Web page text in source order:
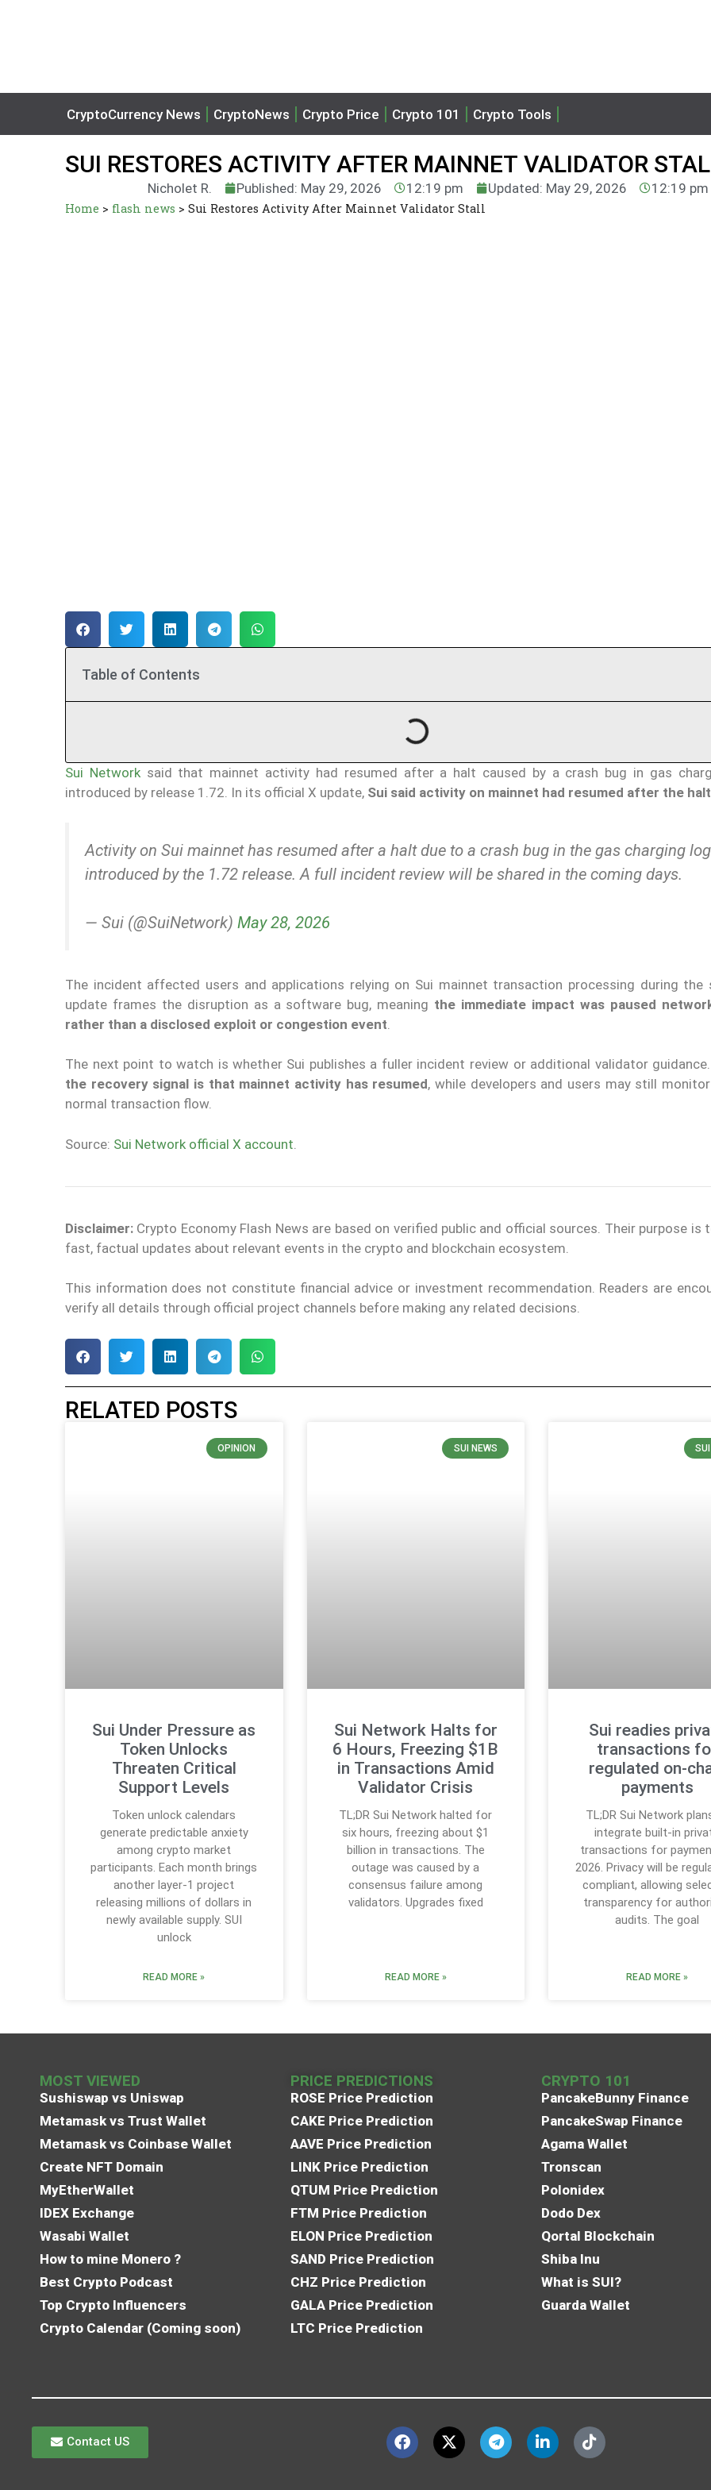
CryptoCurrency News CryptoNews Crypto Price Crypto 101 Crypto Tools
SUI RESTORES ACTIVITY AFTER MAINNET VALIDATOR
Nicholet R. Published: May 29, 2026 12:19 pm Updated: May 29, 2026 12:19 pm
Home > flash news > Sui Restores Activity After Mainnet Validator Stall
Table of Contents
Sui Networksaid that mainnet activity had resumed after a halt caused by a crash bug in gas
introduced by release 1.72. In its official X update, Sui said activity on mainnet had resumed after the halt
Activity on Sui mainnet has resumed after a halt due to a crash bug in the gas charging
introduced by the 1.72 release. A full incident review will be shared in the coming days.
— Sui (@SuiNetwork) May 28, 2026
The incident affected users and applications relying on Sui mainnet transaction processing during the
update frames the disruption as a software bug, meaning the immediate impact was paused
rather than a disclosed exploit or congestion event
The next point to watch is whether Sui publishes a fuller incident review or additional validator
the recovery signal is that mainnet activity has resumed, while developers and users may still
normal transaction flow.
Source: Sui Network official X account
Disclaimer: Crypto Economy Flash News are based on verified public and official sources. Their purpose is
fast, factual updates about relevant events in the crypto and blockchain ecosystem.
This information does not constitute financial advice or investment recommendation. Readers are
verify all details through official project channels before making any related decisions.
RELATED POSTS
OPINION
Sui Under Pressure as
Token Unlocks
Threaten Critical
Support Levels
Token unlock calendars
generate predictable anxiety
among crypto market
participants. Each month brings
another layer-1 project
releasing millions of dollars in
newly available supply. SUI
unlock
READ MORE »
SUI NEWS
Sui Network Halts for
6 Hours, Freezing $1B
in Transactions Amid
Validator Crisis
TL;DR Sui Network halted for
six hours, freezing about $1
billion in transactions. The
outage was caused by a
consensus failure among
validators. Upgrades fixed
READ MORE »
Sui readies
transactions
regulated on-
payments
TL;DR Sui Network
integrate built-in
transactions for
2026. Privacy will be
compliant, allowing
transparency for
audits. The goal
READ MORE »
MOST VIEWED
Sushiswap vs Uniswap
Metamask vs Trust Wallet
Metamask vs Coinbase Wallet
Create NFT Domain
MyEtherWallet
IDEX Exchange
Wasabi Wallet
How to mine Monero ?
Best Crypto Podcast
Top Crypto Influencers
Crypto Calendar (Coming soon)
PRICE PREDICTIONS
ROSE Price Prediction
CAKE Price Prediction
AAVE Price Prediction
LINK Price Prediction
QTUM Price Prediction
FTM Price Prediction
ELON Price Prediction
SAND Price Prediction
CHZ Price Prediction
GALA Price Prediction
LTC Price Prediction
CRYPTO 101
PancakeBunny Finance
PancakeSwap Finance
Agama Wallet
Tronscan
Polonidex
Dodo Dex
Qortal Blockchain
Shiba Inu
What is SUI?
Guarda Wallet
Contact US